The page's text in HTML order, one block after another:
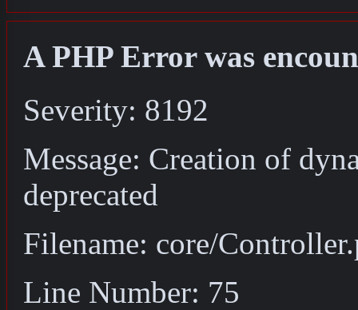
A PHP Error was
Severity: 8192
Message: Creation of
deprecated
Filename: core/
Line Number: 75